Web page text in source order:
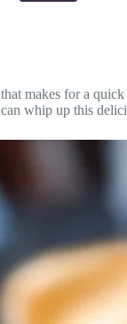
makes for a
whip up this